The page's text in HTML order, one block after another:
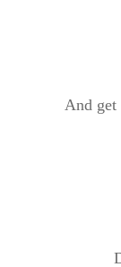
And get